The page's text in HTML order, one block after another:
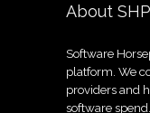
About SHP
Software
platform. We
providers and
software